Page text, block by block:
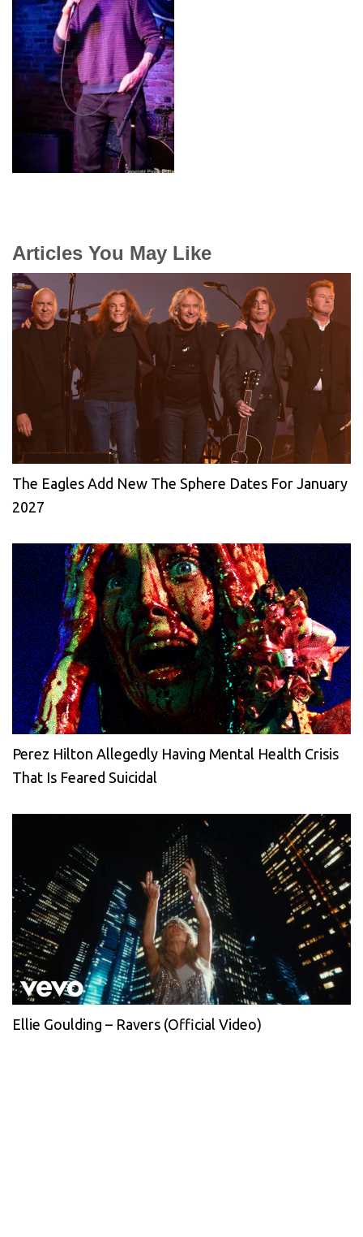
Articles You May Like
The Eagles Add New The Sphere Dates For January
2027
Perez Hilton Allegedly Having Mental Health Crisis
That Is Feared Suicidal
Ellie Goulding – Ravers (Official Video)